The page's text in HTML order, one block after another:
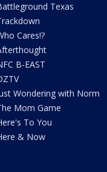
Texas
Cares!?
B-EAST
Wondering with Norm
Mom Game
To You
& Now